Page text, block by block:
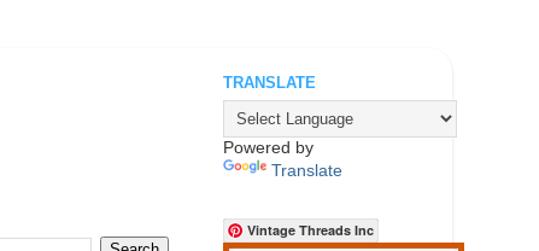
TRANSLATE
Powered by
Translate
Vintage Threads Inc